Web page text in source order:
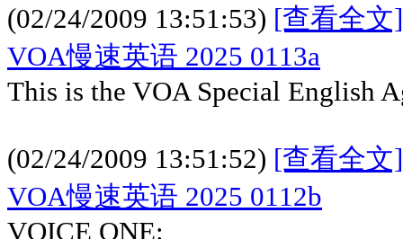
(02/24/2009 13:51:53) [查看全文]
VOA慢速英语 2025 0113a
This is the VOA Special English
(02/24/2009 13:51:52) [查看全文]
VOA慢速英语 2025 0112b
VOICE ONE: